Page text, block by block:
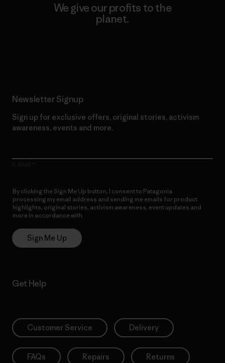
We give our profits to the
planet.
Newsletter Signup
Sign up for exclusive offers, original stories, activism
awareness, events and more.
By clicking the Sign Me Up button, I consent to Patagonia
processing my email address and sending me emails for product
highlights, original stories, activism awareness, event updates and
more in accordance with
Sign Me Up
Get Help
Customer Service Delivery
FAQs Repairs Returns